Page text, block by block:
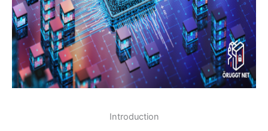
Introduction